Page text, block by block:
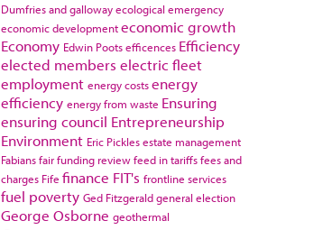
Dumfries and gallowayecological emergency
economic developmenteconomic growth
Economy Edwin Pootsefficences Efficiency
elected members electric fleet
employment energy costsenergy
efficiency energy from waste Ensuring
ensuring council Entrepreneurship
Environment Eric Picklesestate management
Fabiansfair funding reviewfeed in tariffsfees and
charges Fife finance FIT's frontline services
fuel poverty Ged Fitzgeraldgeneral election
George Osborne geothermal